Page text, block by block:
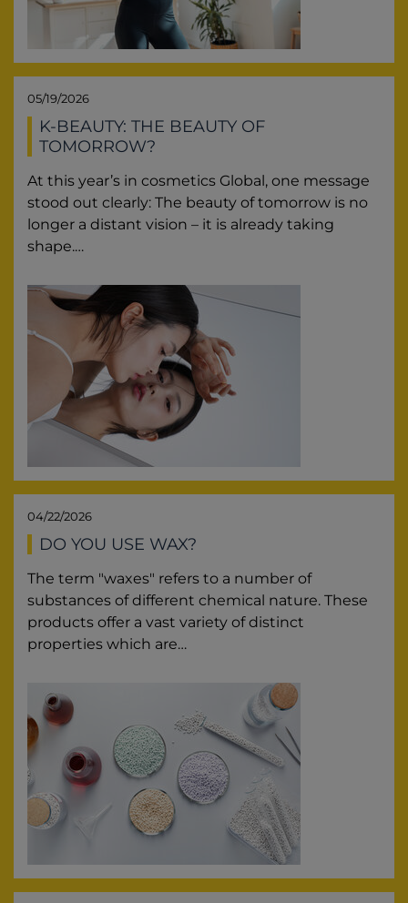
05/19/2026
K-BEAUTY: THE BEAUTY OF
TOMORROW?
At this year’s in cosmetics Global, one message
stood out clearly: The beauty of tomorrow is no
longer a distant vision – it is already taking
shape.…
04/22/2026
DO YOU USE WAX?
The term "waxes" refers to a number of
substances of different chemical nature. These
products offer a vast variety of distinct
properties which are…